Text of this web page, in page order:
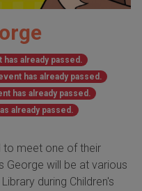
has already passed.
has already passed.
has already passed.
already passed.
to meet one of their
George will be at various
during Children's